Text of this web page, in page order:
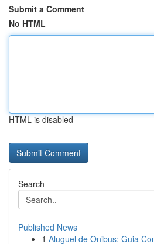
Submit a Comment
No HTML
HTML is disabled
Search
Published News
1 Aluguel de Ônibus: Guia